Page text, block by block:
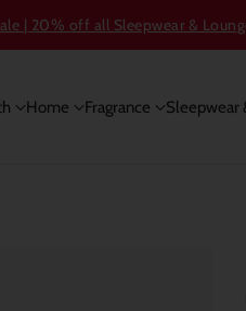
| 20% off all Sleepwear &
Home Fragrance Sleepwear